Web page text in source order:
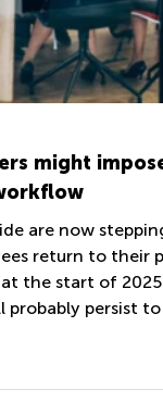
might
are now
return to their
the start of
probably persist